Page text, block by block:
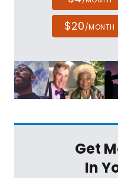
$20/MONTH
Get
In